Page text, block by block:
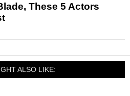
These 5 Actors
ALSO LIKE: